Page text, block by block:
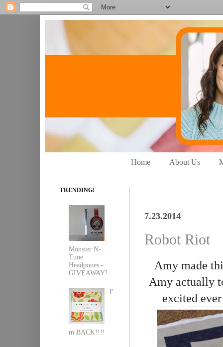
Home About Us
7.23.2014
Robot Riot
Amy made
Amy actually
excited
TRENDING!
Monster N-
Tune
Headpones -
GIVEAWAY!
I'
m BACK!!!!